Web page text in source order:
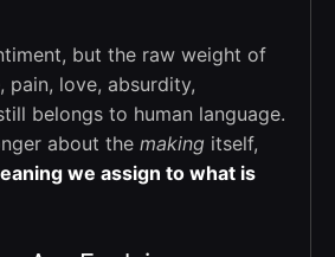
but the raw weight of
pain, love, absurdity,
belongs to human language.
about the making itself,
we assign to what is